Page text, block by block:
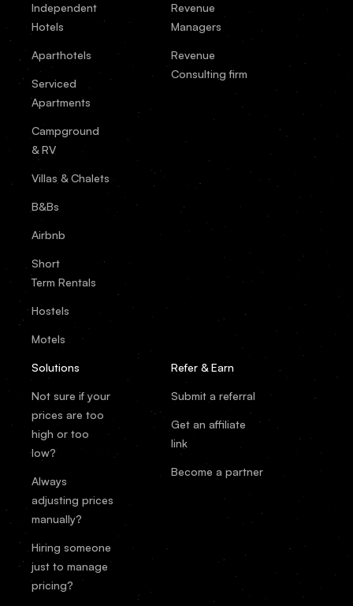
Independent
Hotels
Aparthotels
Serviced
Apartments
Campground
& RV
Villas & Chalets
B&Bs
Airbnb
Short
Term Rentals
Hostels
Motels
Revenue
Managers
Revenue
Consulting firm
Solutions
Not sure if your
prices are too
high or too
low?
Always
adjusting prices
manually?
Hiring someone
just to manage
pricing?
Refer & Earn
Submit a referral
Get an affiliate
link
Become a partner